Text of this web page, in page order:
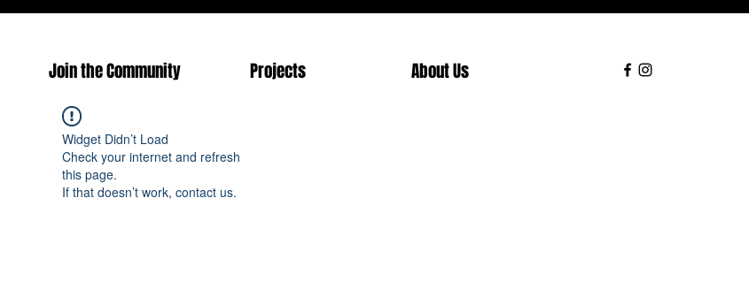
Join the Community Projects About Us
Widget Didn’t Load
Check your internet and refresh
this page.
If that doesn’t work, contact us.